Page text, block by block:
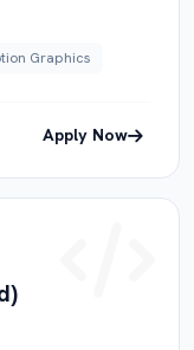
Graphics
Apply Now